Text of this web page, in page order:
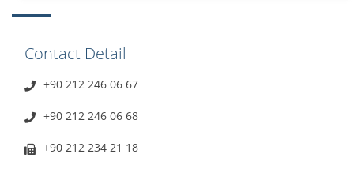
Contact Detail
+90 212 246 06 67
+90 212 246 06 68
+90 212 234 21 18